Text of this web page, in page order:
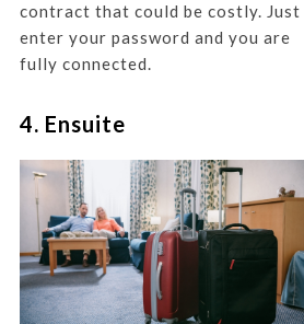
contract that could be costly. Just
enter your password and you are
fully connected.
4. Ensuite